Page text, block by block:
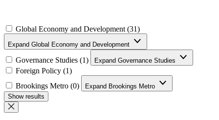
Global Economy and Development (31)
Expand Global Economy and Development
Governance Studies (1) Expand Governance Studies
Foreign Policy (1)
Brookings Metro (0)
Expand Brookings Metro
Show results